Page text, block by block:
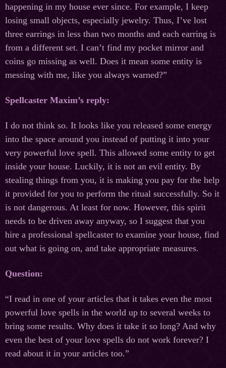
happening in my house ever since. For example, I keep
losing small objects, especially jewelry. Thus, I’ve lost
three earrings in less than two months and each earring is
from a different set. I can’t find my pocket mirror and
coins go missing as well. Does it mean some entity is
messing with me, like you always warned?”
Spellcaster Maxim’s reply:
I do not think so. It looks like you released some energy
into the space around you instead of putting it into your
very powerful love spell. This allowed some entity to get
inside your house. Luckily, it is not an evil entity. By
stealing things from you, it is making you pay for the help
it provided for you to perform the ritual successfully. So it
is not dangerous. At least for now. However, this spirit
needs to be driven away anyway, so I suggest that you
hire a professional spellcaster to examine your house, find
out what is going on, and take appropriate measures.
Question:
“I read in one of your articles that it takes even the most
powerful love spells in the world up to several weeks to
bring some results. Why does it take it so long? And why
even the best of your love spells do not work forever? I
read about it in your articles too.”